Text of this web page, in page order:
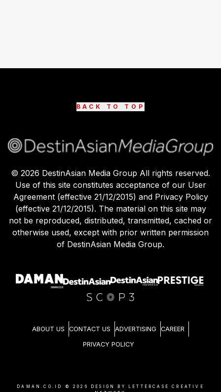
BACK TO TOP
© 2026 DestinAsian Media Group All rights reserved.
Use of this site constitutes acceptance of our User
Agreement (effective 21/12/2015) and Privacy Policy
(effective 21/12/2015). The material on this site may
not be reproduced, distributed, transmitted, cached or
otherwise used, except with prior written permission
of DestinAsian Media Group.
ABOUT US CONTACT US ADVERTISING CAREER
PRIVACY POLICY
DAMAN.CO.ID © 2026
DESIGN BY LETTERCASE CREATIVE